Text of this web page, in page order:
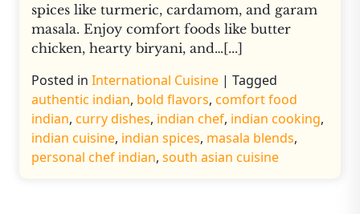
spices like turmeric, cardamom, and garam
masala. Enjoy comfort foods like butter
chicken, hearty biryani, and…[...]
Posted in International Cuisine | Tagged
authentic indian, bold flavors, comfort food
indian, curry dishes, indian chef, indian cooking,
indian cuisine, indian spices, masala blends,
personal chef indian, south asian cuisine